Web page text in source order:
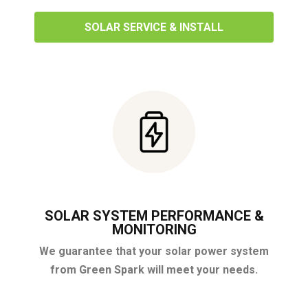
SOLAR SERVICE & INSTALL
SOLAR SYSTEM PERFORMANCE &
MONITORING
We guarantee that your solar power system
from Green Spark will meet your needs.